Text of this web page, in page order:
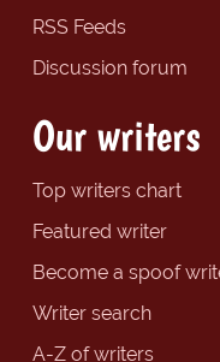
RSS Feeds
Discussion forum
Our writers
Top writers chart
Featured writer
Become a spoof
Writer search
A-Z of writers